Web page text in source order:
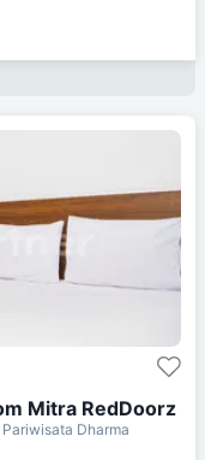
Mitra RedDoorz
Dharma